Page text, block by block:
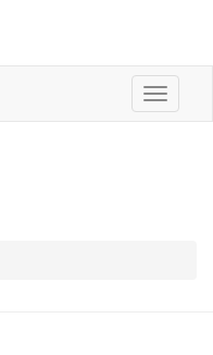
Toggle